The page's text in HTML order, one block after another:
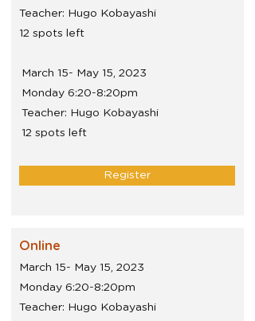
Teacher: Hugo Kobayashi
12 spots left
March 15- May 15, 2023
Monday 6:20-8:20pm
Teacher: Hugo Kobayashi
12 spots left
Register
Online
March 15- May 15, 2023
Monday 6:20-8:20pm
Teacher: Hugo Kobayashi